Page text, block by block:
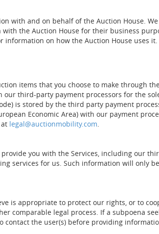
with and on behalf of the Auction House.
the Auction House for their business
information on how the Auction House uses it.
items that you choose to make through
third-party payment processors for the
is stored by the third party payment
Economic Area) with our payment
legal@auctionmobility.com.
you with the Services, including our
services for us. Such information will only
is appropriate to protect our rights, or to
comparable legal process. If a subpoena
contact the user(s) before providing